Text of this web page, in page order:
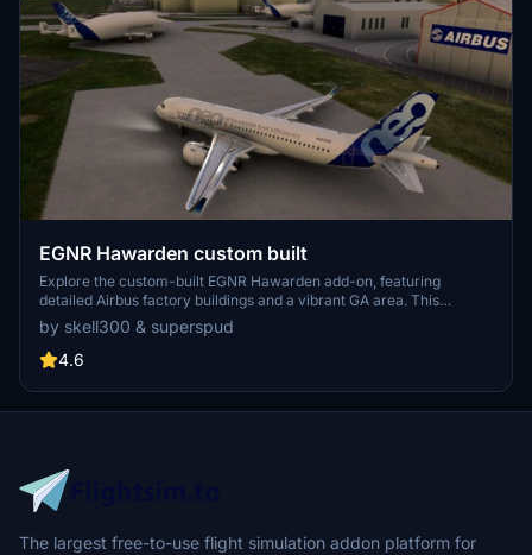
EGNR Hawarden custom built
Explore the custom-built EGNR Hawarden add-on, featuring
detailed Airbus factory buildings and a vibrant GA area. This
collaboration showcases intricate groundwork and terrain fixes for
an enhanced flying experience, ideal for GA flights and Airbus A320
landings. Appreciate the attention to detail in creating a realistic
by skell300 & superspud
4.6
The largest free-to-use flight simulation addon platform for